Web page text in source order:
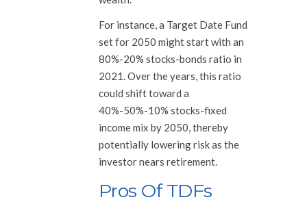
For instance, a Target Date Fund
set for 2050 might start with an
80%-20% stocks-bonds ratio in
2021. Over the years, this ratio
could shift toward a
40%-50%-10% stocks-fixed
income mix by 2050, thereby
potentially lowering risk as the
investor nears retirement.
Pros Of TDFs